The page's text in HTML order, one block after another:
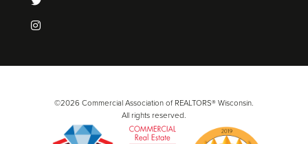
©2026 Commercial Association of REALTORS® Wisconsin.
All rights reserved.